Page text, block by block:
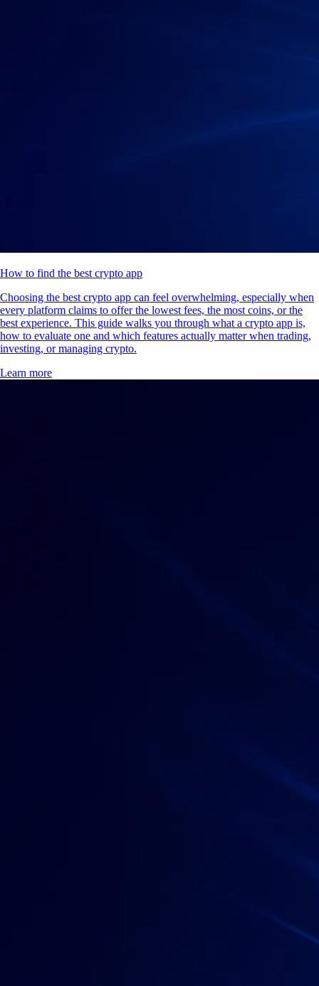
How to find the best crypto app
Choosing the best crypto app can feel overwhelming, especially when
every platform claims to offer the lowest fees, the most coins, or the
best experience. This guide walks you through what a crypto app is,
how to evaluate one and which features actually matter when trading,
investing, or managing crypto.
Learn more